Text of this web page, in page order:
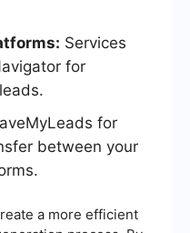
Services
for
for
between your
a more efficient